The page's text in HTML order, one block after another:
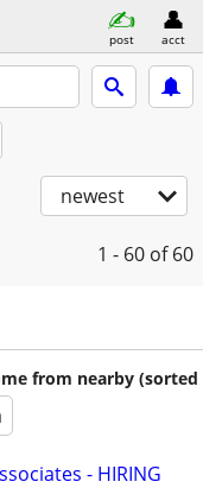
post acct
newest
1 - 60 of 60
from nearby (sorted
- HIRING